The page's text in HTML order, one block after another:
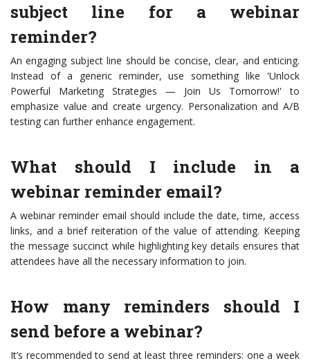
subject line for a webinar
reminder?
An engaging subject line should be concise, clear, and enticing.
Instead of a generic reminder, use something like 'Unlock
Powerful Marketing Strategies — Join Us Tomorrow!' to
emphasize value and create urgency. Personalization and A/B
testing can further enhance engagement.
What should I include in a
webinar reminder email?
A webinar reminder email should include the date, time, access
links, and a brief reiteration of the value of attending. Keeping
the message succinct while highlighting key details ensures that
attendees have all the necessary information to join.
How many reminders should I
send before a webinar?
It’s recommended to send at least three reminders: one a week